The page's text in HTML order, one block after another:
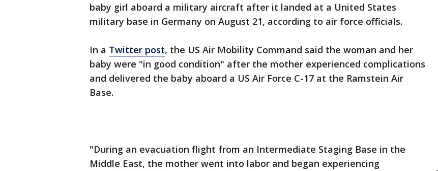
baby girl aboard a military aircraft after it landed at a United States
military base in Germany on August 21, according to air force officials.
In a Twitter post, the US Air Mobility Command said the woman and her
baby were "in good condition" after the mother experienced complications
and delivered the baby aboard a US Air Force C-17 at the Ramstein Air
Base.
"During an evacuation flight from an Intermediate Staging Base in the
Middle East, the mother went into labor and began experiencing